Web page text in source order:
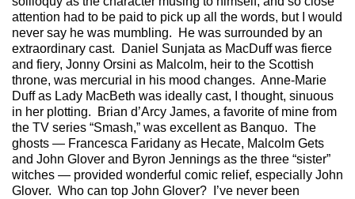
attention had to be paid to pick up all the words, but I would
never say he was mumbling. He was surrounded by an
extraordinary cast. Daniel Sunjata as MacDuff was fierce
and fiery, Jonny Orsini as Malcolm, heir to the Scottish
throne, was mercurial in his mood changes. Anne-Marie
Duff as Lady MacBeth was ideally cast, I thought, sinuous
in her plotting. Brian d’Arcy James, a favorite of mine from
the TV series “Smash,” was excellent as Banquo. The
ghosts — Francesca Faridany as Hecate, Malcolm Gets
and John Glover and Byron Jennings as the three “sister”
witches — provided wonderful comic relief, especially John
Glover. Who can top John Glover? I’ve never been